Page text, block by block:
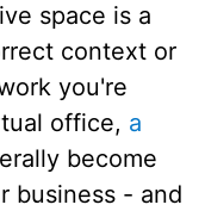
space is a
context or
you're
office, a
become
business - and